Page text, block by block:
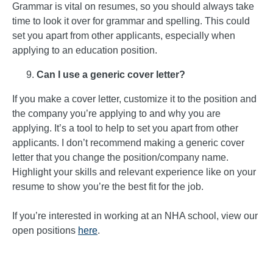
Grammar is vital on resumes, so you should always take
time to look it over for grammar and spelling. This could
set you apart from other applicants, especially when
applying to an education position.
Can I use a generic cover letter?
If you make a cover letter, customize it to the position and
the company you’re applying to and why you are
applying. It’s a tool to help to set you apart from other
applicants. I don’t recommend making a generic cover
letter that you change the position/company name.
Highlight your skills and relevant experience like on your
resume to show you’re the best fit for the job.
If you’re interested in working at an NHA school, view our
open positions here.